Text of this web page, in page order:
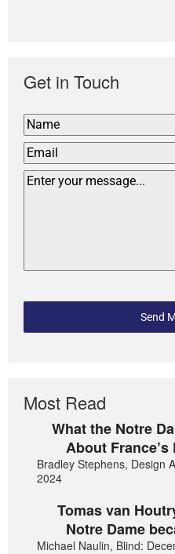
Get in Touch
Send
Most Read
What the Notre
About
Bradley Stephens, Design
2024
Tomas van
Notre Dame
Michael Naulin, Blind: